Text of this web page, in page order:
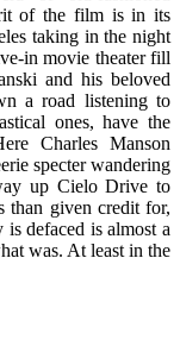
of the film is in its
taking in the night
in movie theater fill
and his beloved
a road listening to
ones, have the
Charles Manson
specter wandering
up Cielo Drive to
than given credit for,
defaced is almost a
was. At least in the